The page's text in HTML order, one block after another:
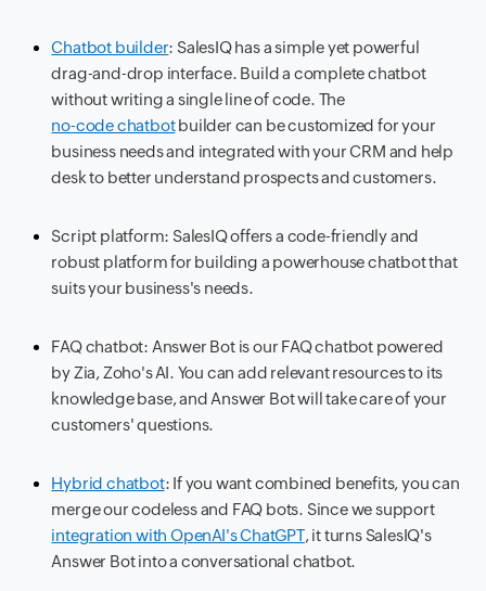
Chatbot builder: SalesIQ has a simple yet powerful
drag-and-drop interface. Build a complete chatbot
without writing a single line of code. The
no-code chatbotbuilder can be customized for your
business needs and integrated with your CRM and help
desk to better understand prospects and customers.
Script platform: SalesIQ offers a code-friendly and
robust platform for building a powerhouse chatbot that
suits your business's needs.
FAQ chatbot: Answer Bot is our FAQ chatbot powered
by Zia, Zoho's AI. You can add relevant resources to its
knowledge base, and Answer Bot will take care of your
customers' questions.
Hybrid chatbot: If you want combined benefits, you can
merge our codeless and FAQ bots. Since we support
integration with OpenAI's ChatGPT, it turns SalesIQ's
Answer Bot into a conversational chatbot.